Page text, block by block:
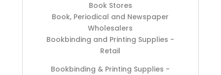
Book Stores
Book, Periodical and Newspaper
Wholesalers
Bookbinding and Printing Supplies -
Retail
Bookbinding & Printing Supplies -